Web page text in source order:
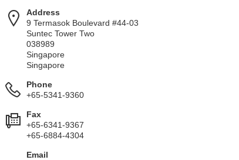
Address
9 Termasok Boulevard #44-03
Suntec Tower Two
038989
Singapore
Singapore
Phone
+65-5341-9360
Fax
+65-6341-9367
+65-6884-4304
Email